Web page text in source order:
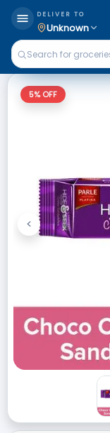
DELIVER TO
Unknown
5% OFF
Previous
<